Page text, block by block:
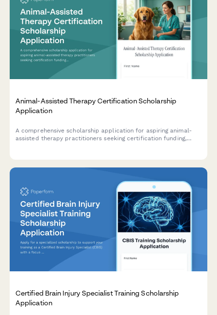
Animal-Assisted Therapy Certification Scholarship
Application
A comprehensive scholarship application for aspiring animal-
assisted therapy practitioners seeking certification funding,
Certified Brain Injury Specialist Training Scholarship
Application